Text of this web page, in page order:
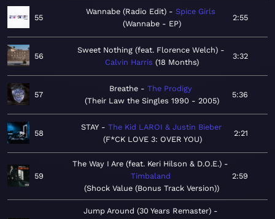
55
Wannabe (Radio Edit)
Spice Girls
Wannabe - EP
2:55
56
Sweet Nothing (feat. Florence Welch)
Calvin Harris 18 Months
3:32
57
Breathe
The Prodigy
Their Law the Singles 1990 - 2005
5:36
58
STAY
The Kid LAROI & Justin Bieber
F*CK LOVE 3: OVER YOU
2:21
59
The Way I Are (feat. Keri Hilson & D.O.E.)
Timbaland
Shock Value (Bonus Track Version)
2:59
Jump Around (30 Years Remaster)